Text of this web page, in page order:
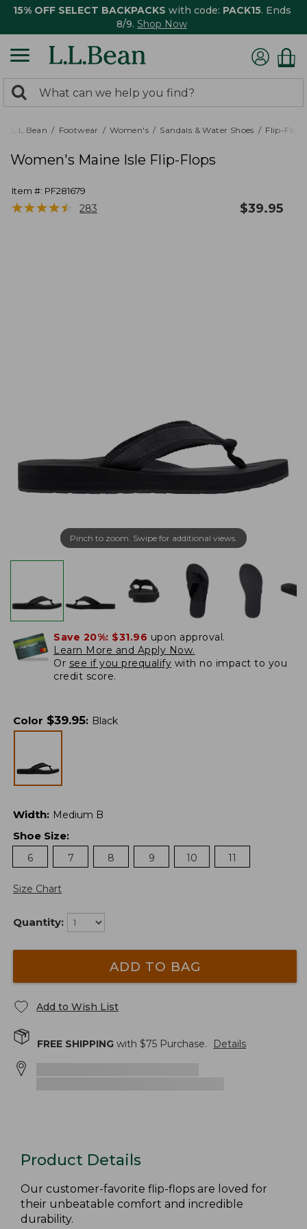
15% OFF SELECT BACKPACKS with code: PACK15. Ends
8/9. Shop Now
search
returned.
Search:
L.L.Bean Footwear Women's Sandals & Water Shoes Flip-Flops
Women's Maine Isle Flip-Flops
Item #: PF281679
★★★★★
★★★★★ 283 $39.95
Pinch to zoom. Swipe for additional views.
Save 20%: $31.96 upon approval.
Learn More and Apply Now.
Or see if you prequalify with no impact to you
credit score.
Color $39.95: Black
Width: Medium B
Shoe Size:
6
7 8 9 10 11
Size Chart
Quantity:
ADD TO BAG
Add to Wish List
FREE SHIPPING with $75 Purchase. Details
Product Details
Our customer-favorite flip-flops are loved for
their unbeatable comfort and incredible
durability.